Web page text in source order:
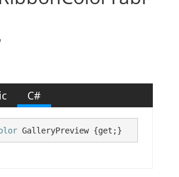
C#
GalleryPreview {get;}